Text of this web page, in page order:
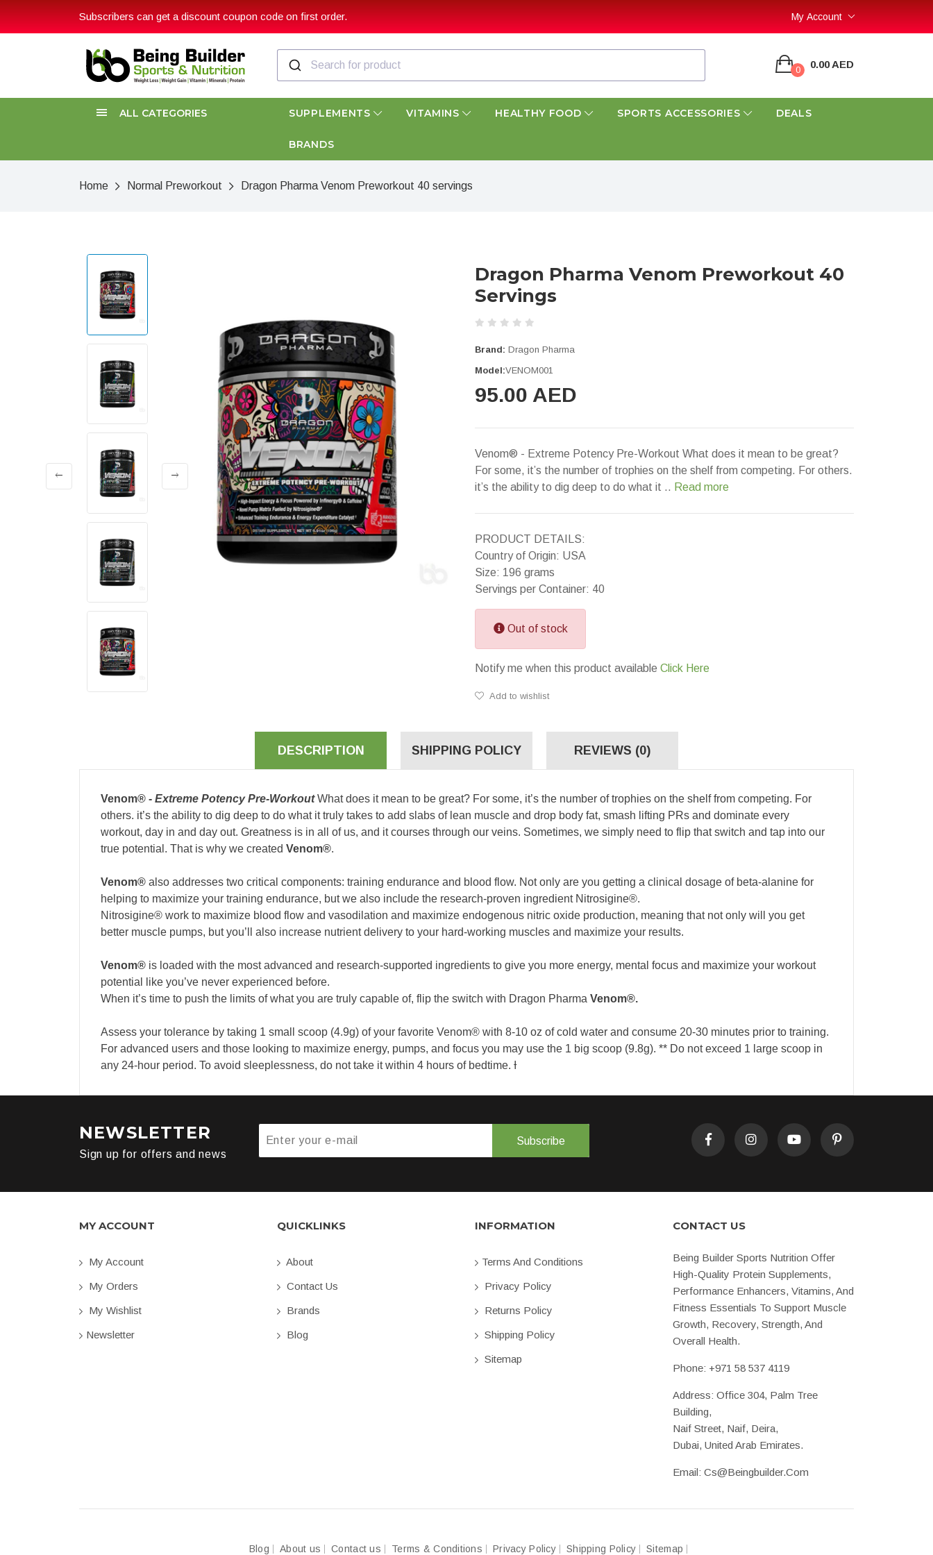
Subscribers can get a discount coupon code on first order. My Account
0 0.00 AED
ALL CATEGORIES SUPPLEMENTS VITAMINS HEALTHY FOOD SPORTS ACCESSORIES DEALS
BRANDS
Home Normal Preworkout Dragon Pharma Venom Preworkout 40 servings
Dragon Pharma Venom Preworkout 40
Servings
Brand: Dragon Pharma
Model:VENOM001
95.00 AED
Venom® - Extreme Potency Pre-Workout What does it mean to be great?
For some, it’s the number of trophies on the shelf from competing. For others.
it’s the ability to dig deep to do what it .. Read more
PRODUCT DETAILS:
Country of Origin: USA
Size: 196 grams
Servings per Container: 40
Out of stock
Notify me when this product available Click Here
Add to wishlist
DESCRIPTION SHIPPING POLICY REVIEWS (0)
Venom® - Extreme Potency Pre-WorkoutWhat does it mean to be great? For some, it’s the number of trophies on the shelf from competing. For
others. it’s the ability to dig deep to do what it truly takes to add slabs of lean muscle and drop body fat, smash lifting PRs and dominate every
workout, day in and day out. Greatness is in all of us, and it courses through our veins. Sometimes, we simply need to flip that switch and tap into our
true potential. That is why we created Venom®.
Venom® also addresses two critical components: training endurance and blood flow. Not only are you getting a clinical dosage of beta-alanine for
helping to maximize your training endurance, but we also include the research-proven ingredient Nitrosigine®.
Nitrosigine® work to maximize blood flow and vasodilation and maximize endogenous nitric oxide production, meaning that not only will you get
better muscle pumps, but you’ll also increase nutrient delivery to your hard-working muscles and maximize your results.
Venom® is loaded with the most advanced and research-supported ingredients to give you more energy, mental focus and maximize your workout
potential like you’ve never experienced before.
When it’s time to push the limits of what you are truly capable of, flip the switch with Dragon Pharma Venom®.
Assess your tolerance by taking 1 small scoop (4.9g) of your favorite Venom® with 8-10 oz of cold water and consume 20-30 minutes prior to training.
For advanced users and those looking to maximize energy, pumps, and focus you may use the 1 big scoop (9.8g). ** Do not exceed 1 large scoop in
any 24-hour period. To avoid sleeplessness, do not take it within 4 hours of bedtime. Ɨ
NEWSLETTER
Sign up for offers and news
Subscribe
MY ACCOUNT
My Account
My Orders
My Wishlist
Newsletter
QUICKLINKS
About
Contact Us
Brands
Blog
INFORMATION
Terms And Conditions
Privacy Policy
Returns Policy
Shipping Policy
Sitemap
CONTACT US
Being Builder Sports Nutrition Offer
High-Quality Protein Supplements,
Performance Enhancers, Vitamins, And
Fitness Essentials To Support Muscle
Growth, Recovery, Strength, And
Overall Health.
Phone: +971 58 537 4119
Address: Office 304, Palm Tree
Building,
Naif Street, Naif, Deira,
Dubai, United Arab Emirates.
Email: Cs@beingbuilder.com
Blog About us Contact us Terms & Conditions Privacy Policy Shipping Policy Sitemap